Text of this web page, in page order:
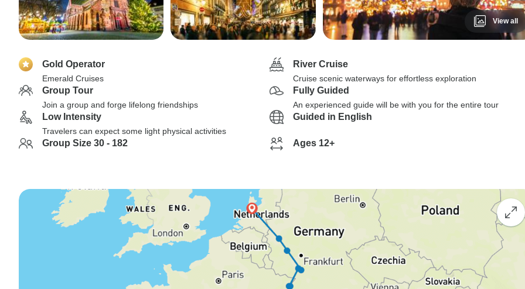
View all
Gold Operator
Emerald Cruises
River Cruise
Cruise scenic waterways for effortless exploration
Group Tour
Join a group and forge lifelong friendships
Fully Guided
An experienced guide will be with you for the entire tour
Low Intensity
Travelers can expect some light physical activities
Guided in English
Group Size 30 - 182 Ages 12+